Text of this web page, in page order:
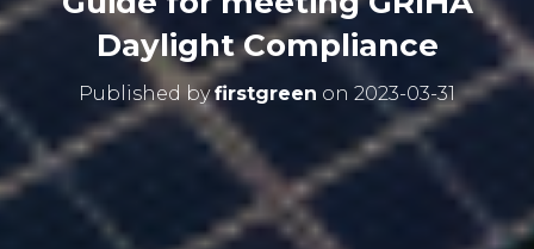
Daylight Compliance
Published byfirstgreen on 2023-03-31